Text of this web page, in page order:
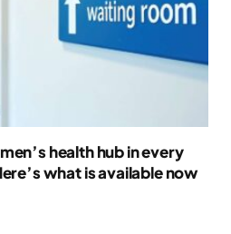
health hub in every
what is available now